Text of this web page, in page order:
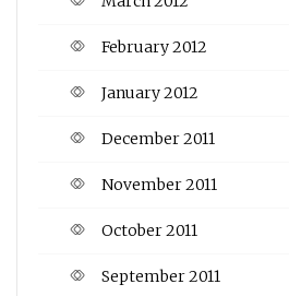
February 2012
January 2012
December 2011
November 2011
October 2011
September 2011